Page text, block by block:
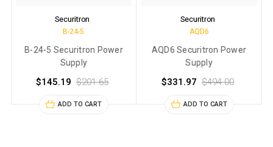
Securitron
B-24-5
B-24-5 Securitron Power
Supply
$145.19 $201.65
ADD TO CART
Securitron
AQD6
AQD6 Securitron Power
Supply
$331.97 $494.00
ADD TO CART